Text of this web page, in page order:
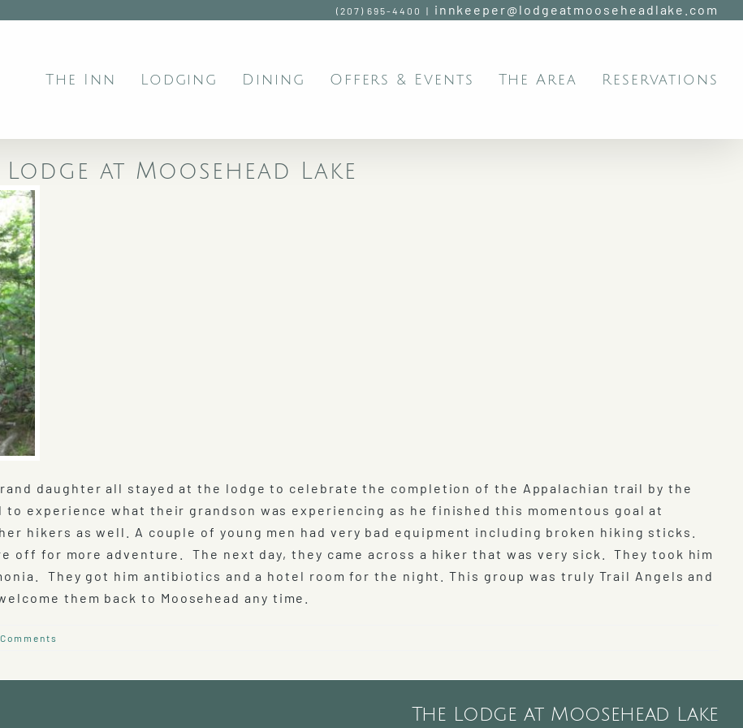
(207) 695-4400 | innkeeper@lodgeatmooseheadlake.com
The Inn Lodging Dining Offers & Events The Area Reservations
at Moosehead Lake
daughter all stayed at the lodge to celebrate the completion of the Appalachian trail by the
to experience what their grandson was experiencing as he finished this momentous goal at
hikers as well. A couple of young men had very bad equipment including broken hiking sticks.
off for more adventure. The next day, they came across a hiker that was very sick. They took him
They got him antibiotics and a hotel room for the night. This group was truly Trail Angels and
them back to Moosehead any time.
The Lodge at Moosehead Lake